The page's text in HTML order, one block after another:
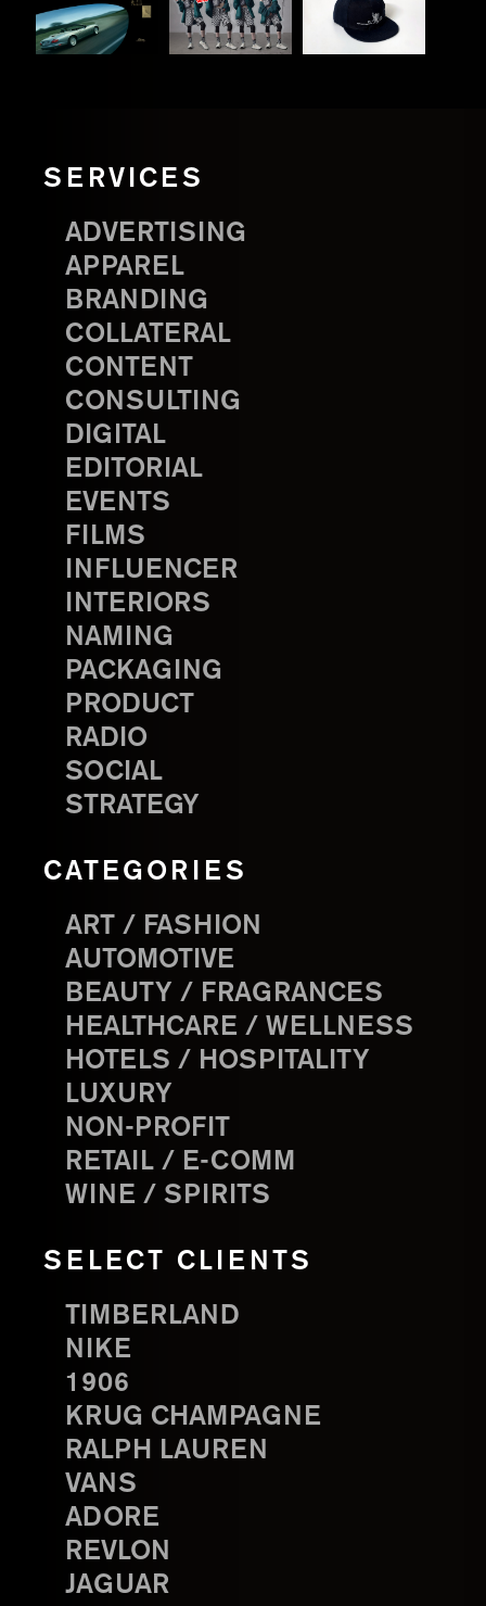
SERVICES
ADVERTISING
APPAREL
BRANDING
COLLATERAL
CONTENT
CONSULTING
DIGITAL
EDITORIAL
EVENTS
FILMS
INFLUENCER
INTERIORS
NAMING
PACKAGING
PRODUCT
RADIO
SOCIAL
STRATEGY
CATEGORIES
ART / FASHION
AUTOMOTIVE
BEAUTY / FRAGRANCES
HEALTHCARE / WELLNESS
HOTELS / HOSPITALITY
LUXURY
NON-PROFIT
RETAIL / E-COMM
WINE / SPIRITS
SELECT CLIENTS
TIMBERLAND
NIKE
1906
KRUG CHAMPAGNE
RALPH LAUREN
VANS
ADORE
REVLON
JAGUAR